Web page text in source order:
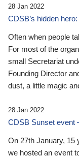
28 Jan 2022
CDSB’s hidden
Often when people
For most of the
small Secretariat
Founding Director
dust, a little magic
28 Jan 2022
CDSB Sunset event
On 27th January, 15
we hosted an event